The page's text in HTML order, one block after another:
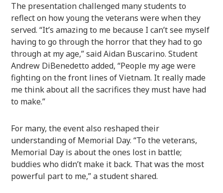
The presentation challenged many students to
reflect on how young the veterans were when they
served. “It’s amazing to me because I can’t see myself
having to go through the horror that they had to go
through at my age,” said Aidan Buscarino. Student
Andrew DiBenedetto added, “People my age were
fighting on the front lines of Vietnam. It really made
me think about all the sacrifices they must have had
to make.”
For many, the event also reshaped their
understanding of Memorial Day. “To the veterans,
Memorial Day is about the ones lost in battle;
buddies who didn’t make it back. That was the most
powerful part to me,” a student shared.